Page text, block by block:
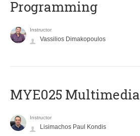
Programming
Instructor
Vassilios Dimakopoulos
MYE025 Multimedia
Instructor
Lisimachos Paul Kondis